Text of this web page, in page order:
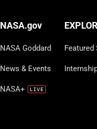
NASA.gov
NASA Goddard
News & Events
NASA+
Featured